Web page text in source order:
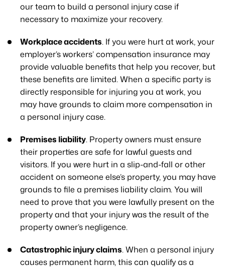
our team to build a personal injury case if
necessary to maximize your recovery.
Workplace accidents. If you were hurt at work, your
employer’s workers’ compensation insurance may
provide valuable benefits that help you recover, but
these benefits are limited. When a specific party is
directly responsible for injuring you at work, you
may have grounds to claim more compensation in
a personal injury case.
Premises liability. Property owners must ensure
their properties are safe for lawful guests and
visitors. If you were hurt in a slip-and-fall or other
accident on someone else’s property, you may have
grounds to file a premises liability claim. You will
need to prove that you were lawfully present on the
property and that your injury was the result of the
property owner’s negligence.
Catastrophic injury claims. When a personal injury
causes permanent harm, this can qualify as a